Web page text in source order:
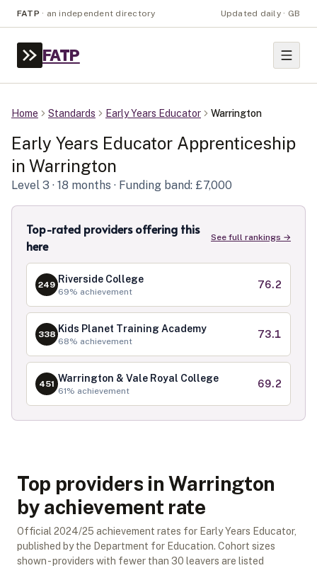
FATP · an independent directory Updated daily · GB
FATP
Home Standards Early Years Educator Warrington
Early Years Educator Apprenticeship
in Warrington
Level 3 · 18 months · Funding band: £7,000
Top-rated providers offering this
here
See full rankings →
249 Riverside College
69% achievement
76.2
338 Kids Planet Training Academy
68% achievement
73.1
451 Warrington & Vale Royal College
61% achievement
69.2
Top providers in Warrington
by achievement rate
Official 2024/25 achievement rates for Early Years Educator,
published by the Department for Education. Cohort sizes
shown - providers with fewer than 30 leavers are listed